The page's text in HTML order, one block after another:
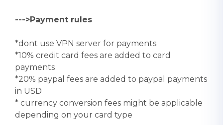
--->Payment rules
*dont use VPN server for payments
*10% credit card fees are added to card
payments
*20% paypal fees are added to paypal payments
in USD
* currency conversion fees might be applicable
depending on your card type